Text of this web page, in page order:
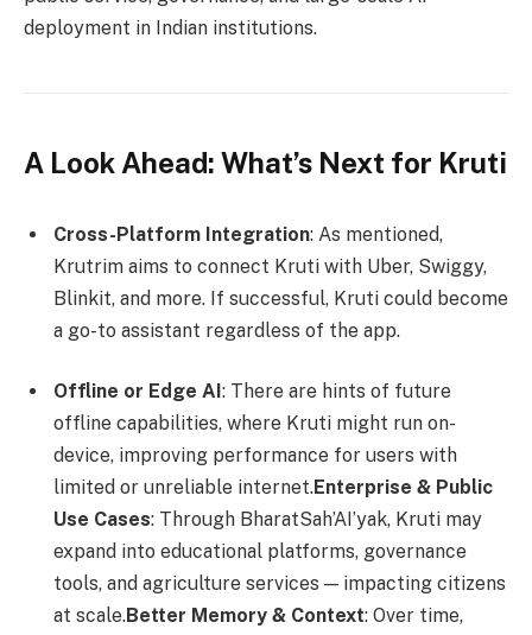
deployment in Indian institutions.
A Look Ahead: What’s Next for Kruti
Cross-Platform Integration: As mentioned,
Krutrim aims to connect Kruti with Uber, Swiggy,
Blinkit, and more. If successful, Kruti could become
a go-to assistant regardless of the app.
Offline or Edge AI : There are hints of future
offline capabilities, where Kruti might run on-
device, improving performance for users with
limited or unreliable internet.Enterprise & Public
Use Cases: Through BharatSah’AI’yak, Kruti may
expand into educational platforms, governance
tools, and agriculture services — impacting citizens
at scale.Better Memory & Context: Over time,